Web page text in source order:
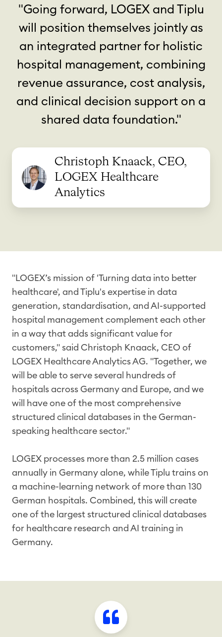
"Going forward, LOGEX and Tiplu
will position themselves jointly as
an integrated partner for holistic
hospital management, combining
revenue assurance, cost analysis,
and clinical decision support on a
shared data foundation."
Christoph Knaack, CEO,
LOGEX Healthcare
Analytics
"LOGEX’s mission of 'Turning data into better
healthcare', and Tiplu's expertise in data
generation, standardisation, and AI-supported
hospital management complement each other
in a way that adds significant value for
customers," said Christoph Knaack, CEO of
LOGEX Healthcare Analytics AG. "Together, we
will be able to serve several hundreds of
hospitals across Germany and Europe, and we
will have one of the most comprehensive
structured clinical databases in the German-
speaking healthcare sector."
LOGEX processes more than 2.5 million cases
annually in Germany alone, while Tiplu trains on
a machine-learning network of more than 130
German hospitals. Combined, this will create
one of the largest structured clinical databases
for healthcare research and AI training in
Germany.